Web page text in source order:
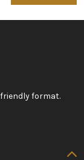
format.